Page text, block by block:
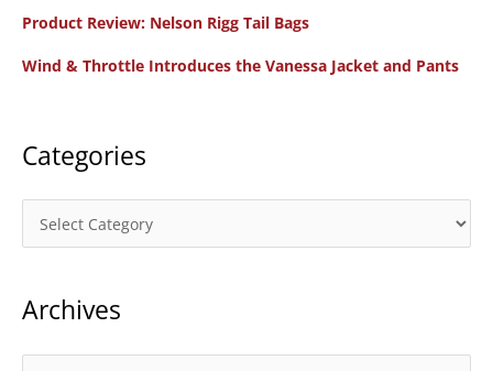
r
Product Review: Nelson Rigg Tail Bags
Wind & Throttle Introduces the Vanessa Jacket and Pants
Categories
a
e
Archives